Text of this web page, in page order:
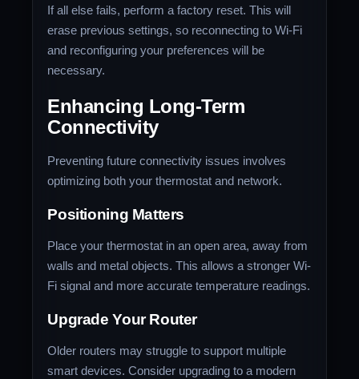
If all else fails, perform a factory reset. This will
erase previous settings, so reconnecting to Wi-Fi
and reconfiguring your preferences will be
necessary.
Enhancing Long-Term
Connectivity
Preventing future connectivity issues involves
optimizing both your thermostat and network.
Positioning Matters
Place your thermostat in an open area, away from
walls and metal objects. This allows a stronger Wi-
Fi signal and more accurate temperature readings.
Upgrade Your Router
Older routers may struggle to support multiple
smart devices. Consider upgrading to a modern